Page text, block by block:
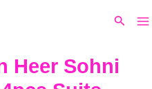
Search
Heer Sohni